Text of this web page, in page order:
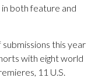
in both feature and
this year
with eight world
11 U.S.